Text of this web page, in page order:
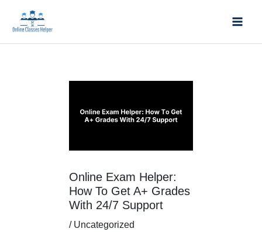
content
Online Exam Helper:
How To Get A+ Grades
With 24/7 Support
/ Uncategorized